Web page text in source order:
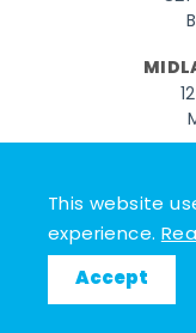
This website
experience.
Accept
© 2026 Go